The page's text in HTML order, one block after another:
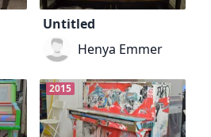
Untitled
Henya Emmer
2015